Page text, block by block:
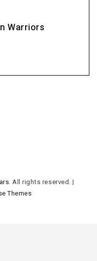
Warriors
. All rights reserved. |
Themes